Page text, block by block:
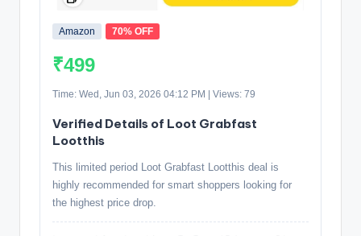
Amazon 70% OFF
₹499
Time: Wed, Jun 03, 2026 04:12 PM | Views: 79
Verified Details of Loot Grabfast
Lootthis
This limited period Loot Grabfast Lootthis deal is
highly recommended for smart shoppers looking for
the highest price drop.